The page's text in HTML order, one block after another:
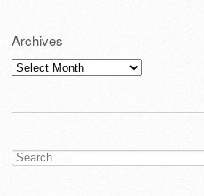
Archives
Archives
Search
for: